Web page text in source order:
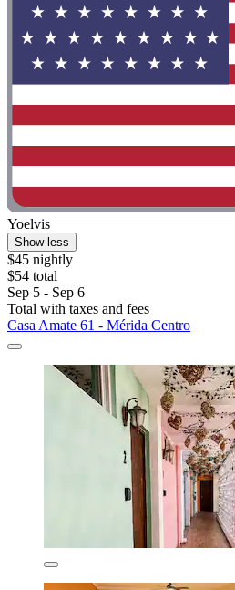
Yoelvis
Show less
$45 nightly
$54 total
Sep 5 - Sep 6
Total with taxes and fees
Casa Amate 61 - Mérida Centro